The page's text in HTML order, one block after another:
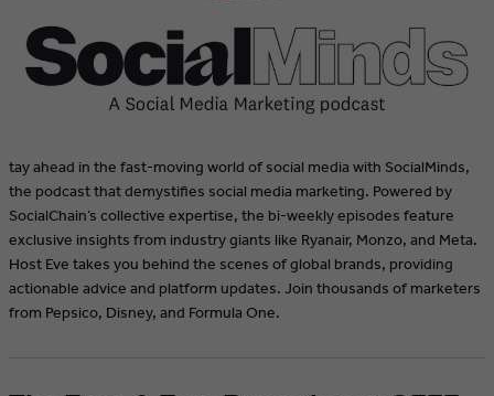
tay ahead in the fast-moving world of social media with SocialMinds,
the podcast that demystifies social media marketing. Powered by
SocialChain’s collective expertise, the bi-weekly episodes feature
exclusive insights from industry giants like Ryanair, Monzo, and Meta.
Host Eve takes you behind the scenes of global brands, providing
actionable advice and platform updates. Join thousands of marketers
from Pepsico, Disney, and Formula One.